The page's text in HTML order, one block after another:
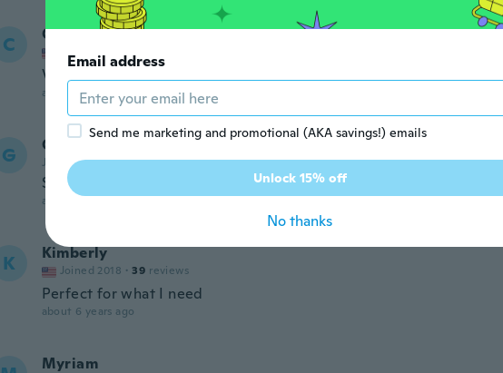
C Carmelita
Very nice sturdy 😁thanks wish
about 6 years ago
G Grace
Joined 2019 · 17 reviews · 7 uploads
Smaller than expected
about 6 years ago
K Kimberly
Joined 2018 · 39 reviews
Perfect for what I need
about 6 years ago
Myriam
Email address
Send me marketing and promotional (AKA savings!) emails
Unlock 15% off
No thanks